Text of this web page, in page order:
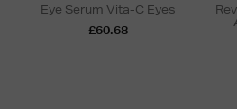
Eye Serum Vita-C Eyes
£60.68